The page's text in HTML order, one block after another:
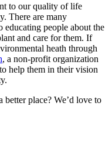
to our quality of life
There are many
educating people about the
and care for them. If
heath through
, a non-profit organization
help them in their vision
place? We’d love to